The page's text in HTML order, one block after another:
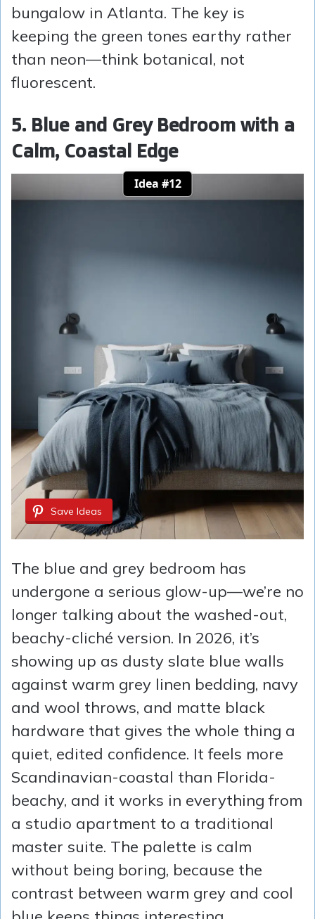
bungalow in Atlanta. The key is
keeping the green tones earthy rather
than neon—think botanical, not
fluorescent.
5. Blue and Grey Bedroom with a
Calm, Coastal Edge
Idea #12
Save Ideas
The blue and grey bedroom has
undergone a serious glow-up—we’re no
longer talking about the washed-out,
beachy-cliché version. In 2026, it’s
showing up as dusty slate blue walls
against warm grey linen bedding, navy
and wool throws, and matte black
hardware that gives the whole thing a
quiet, edited confidence. It feels more
Scandinavian-coastal than Florida-
beachy, and it works in everything from
a studio apartment to a traditional
master suite. The palette is calm
without being boring, because the
contrast between warm grey and cool